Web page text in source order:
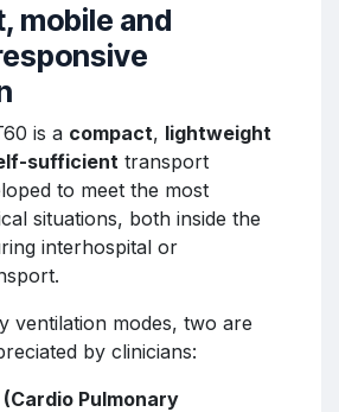
mobile and
is a compact, lightweight
sufficient transport
to meet the most
situations, both inside the
interhospital or
ventilation modes, two are
by clinicians:
(Cardio Pulmonary